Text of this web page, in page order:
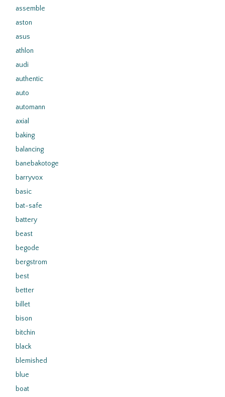
assemble
aston
asus
athlon
audi
authentic
auto
automann
axial
baking
balancing
banebakotoge
barryvox
basic
bat-safe
battery
beast
begode
bergstrom
best
better
billet
bison
bitchin
black
blemished
blue
boat